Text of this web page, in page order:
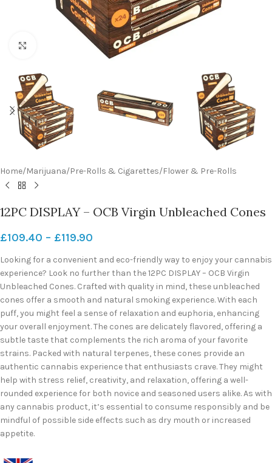
Click to enlarge
Home/Marijuana/Pre-Rolls & Cigarettes/Flower & Pre-Rolls
12PC DISPLAY – OCB Virgin Unbleached Cones
£109.40 – £119.90
Looking for a convenient and eco-friendly way to enjoy your cannabis
experience? Look no further than the 12PC DISPLAY – OCB Virgin
Unbleached Cones. Crafted with quality in mind, these unbleached
cones offer a smooth and natural smoking experience. With each
puff, you might feel a sense of relaxation and euphoria, enhancing
your overall enjoyment. The cones are delicately flavored, offering a
subtle taste that complements the rich aroma of your favorite
strains. Packed with natural terpenes, these cones provide an
authentic cannabis experience that enthusiasts crave. They might
help with stress relief, creativity, and relaxation, offering a well-
rounded experience for both novice and seasoned users alike. As with
any cannabis product, it’s essential to consume responsibly and be
mindful of possible side effects such as dry mouth or increased
appetite.